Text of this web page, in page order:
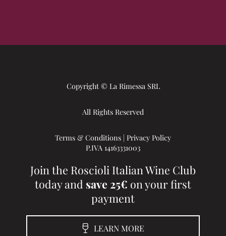
Copyright © La Rimessa SRL
All Rights Reserved
Terms & Conditions | Privacy Policy
P.IVA 14163331003
Join the Roscioli Italian Wine Club
today and save 25€ on your first
payment
LEARN MORE